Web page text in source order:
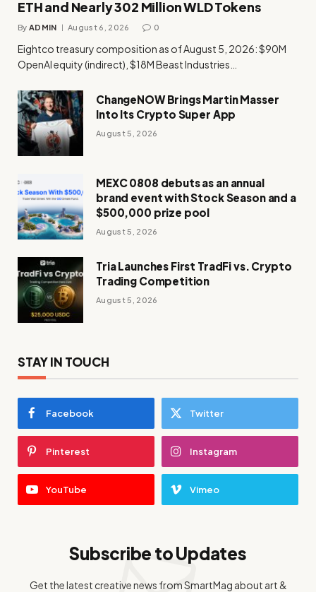
ETH and Nearly 302 Million WLD Tokens
By ADMIN August 6, 2026 0
Eightco treasury composition as of August 5, 2026: $90M
OpenAI equity (indirect), $18M Beast Industries…
ChangeNOW Brings Martin Masser
Into Its Crypto Super App
August 5, 2026
MEXC 0808 debuts as an annual
brand event with Stock Season and a
$500,000 prize pool
August 5, 2026
Tria Launches First TradFi vs. Crypto
Trading Competition
August 5, 2026
STAY IN TOUCH
Facebook Twitter
Pinterest Instagram
YouTube Vimeo
Subscribe to Updates
Get the latest creative news from SmartMag about art &